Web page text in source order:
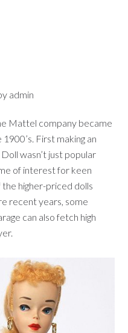
admin
Mattel company became
First making an
wasn’t just popular
of interest for keen
higher-priced dolls
recent years, some
can also fetch high